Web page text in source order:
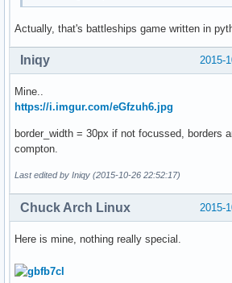
Actually, that's battleships game written in
2015-
Iniqy
Mine..
https://i.imgur.com/eGfzuh6.jpg
border_width = 30px if not focussed, borders
compton.
Last edited by Iniqy (2015-10-26 22:52:17)
2015-
Chuck Arch Linux
Here is mine, nothing really special.